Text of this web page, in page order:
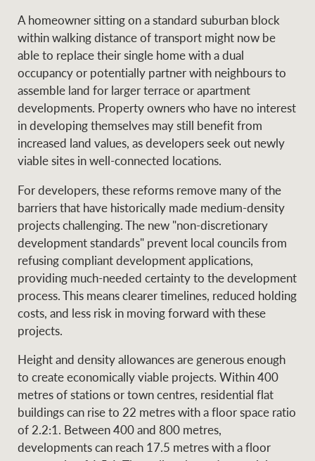
A homeowner sitting on a standard suburban block
within walking distance of transport might now be
able to replace their single home with a dual
occupancy or potentially partner with neighbours to
assemble land for larger terrace or apartment
developments. Property owners who have no interest
in developing themselves may still benefit from
increased land values, as developers seek out newly
viable sites in well-connected locations.
For developers, these reforms remove many of the
barriers that have historically made medium-density
projects challenging. The new "non-discretionary
development standards" prevent local councils from
refusing compliant development applications,
providing much-needed certainty to the development
process. This means clearer timelines, reduced holding
costs, and less risk in moving forward with these
projects.
Height and density allowances are generous enough
to create economically viable projects. Within 400
metres of stations or town centres, residential flat
buildings can rise to 22 metres with a floor space ratio
of 2.2:1. Between 400 and 800 metres,
developments can reach 17.5 metres with a floor